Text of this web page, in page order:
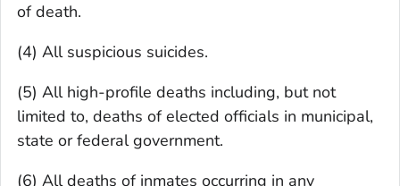
of death.
(4) All suspicious suicides.
(5) All high-profile deaths including, but not
limited to, deaths of elected officials in municipal,
state or federal government.
(6) All deaths of inmates occurring in any